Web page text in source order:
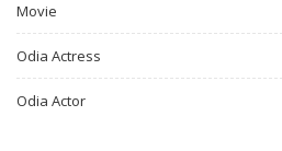
Movie
Odia Actress
Odia Actor